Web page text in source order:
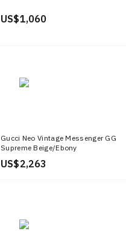
US$ 1,060
Gucci Neo Vintage Messenger GG
Supreme Beige/Ebony
US$ 2,263